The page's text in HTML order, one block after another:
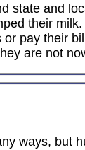
state and
their
pay their
are not
ways, but